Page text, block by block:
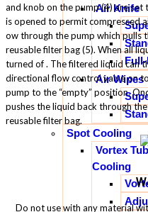
Air Knife
Air Wipes
Spot Cooling
Vortex
Cooling
and knob on the pump (4) are set
is opened to permit compressed
ow through the pump which pulls
reusable filter bag (5). When all
turned of . The filtered liquid can
directional flow control valve on
pump to the “empty” position.
pushes the liquid back through
reusable filter bag.
Do not use with any material